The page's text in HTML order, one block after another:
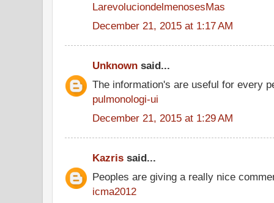
LarevoluciondelmenosesMas
December 21, 2015 at 1:17 AM
Unknown said...
The information's are useful for every
pulmonologi-ui
December 21, 2015 at 1:29 AM
Kazris said...
Peoples are giving a really nice
icma2012